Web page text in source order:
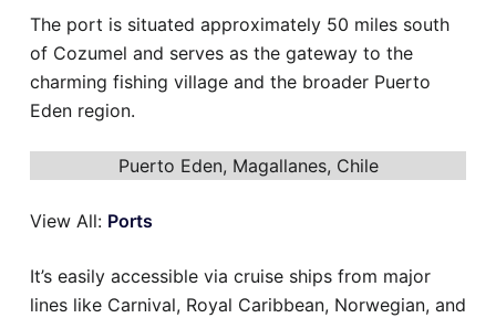
The port is situated approximately 50 miles south
of Cozumel and serves as the gateway to the
charming fishing village and the broader Puerto
Eden region.
Puerto Eden, Magallanes, Chile
View All: Ports
It’s easily accessible via cruise ships from major
lines like Carnival, Royal Caribbean, Norwegian, and